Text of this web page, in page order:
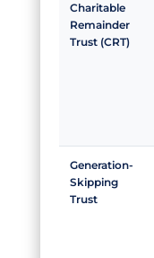
Charitable
Remainder
Trust (CRT)
Generation-
Skipping
Trust